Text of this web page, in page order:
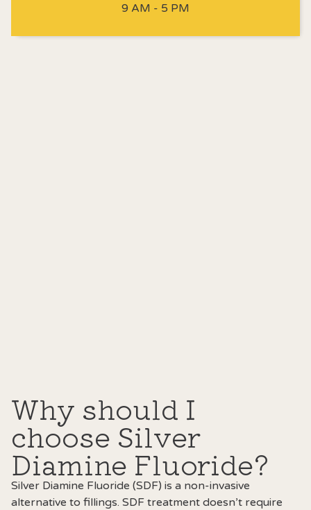
9 AM - 5 PM
Why should I
choose Silver
Diamine Fluoride?
Silver Diamine Fluoride (SDF) is a non-invasive
alternative to fillings. SDF treatment doesn’t require